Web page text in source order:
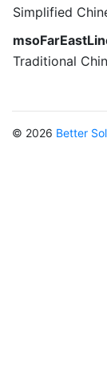
Simplified
Traditional
© 2026 Better